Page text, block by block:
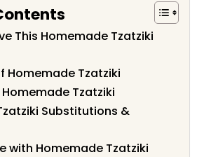
This Homemade Tzatziki
Homemade Tzatziki
Tzatziki
Substitutions &
with Homemade Tzatziki